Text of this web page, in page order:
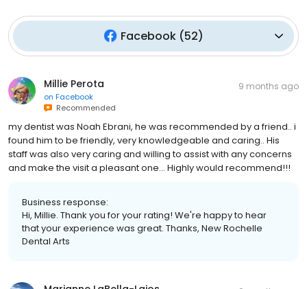
Facebook(52)
Millie Perota
on Facebook
Recommended
9 months ago
my dentist was Noah Ebrani, he was recommended by a friend.. i
found him to be friendly, very knowledgeable and caring.. His
staff was also very caring and willing to assist with any concerns
and make the visit a pleasant one… Highly would recommend!!!
Business response:
Hi, Millie. Thank you for your rating! We're happy to hear
that your experience was great. Thanks, New Rochelle
Dental Arts